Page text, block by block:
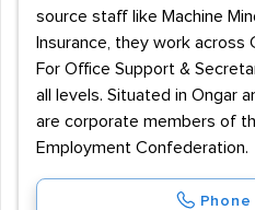
source staff like Machine
Insurance, they work across
For Office Support &
all levels. Situated in Ongar
are corporate members of
Employment Confederation.
Phone